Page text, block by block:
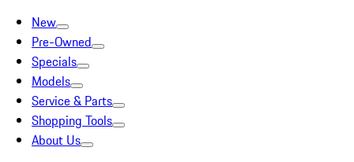
New
Pre-Owned
Specials
Models
Service & Parts
Shopping Tools
About Us